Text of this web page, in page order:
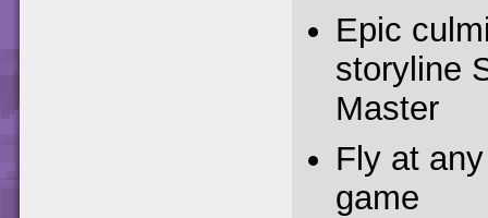
Epic
storyline
Master
Fly at
game